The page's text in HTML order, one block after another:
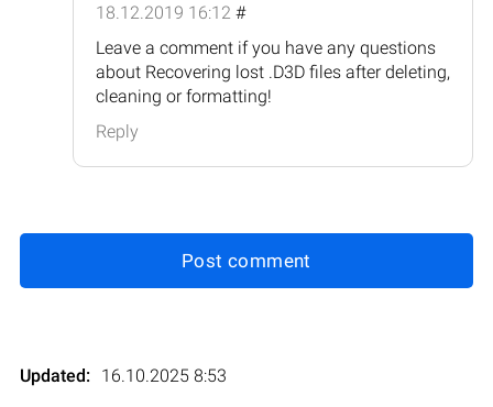
18.12.2019 16:12 #
Leave a comment if you have any questions
about Recovering lost .D3D files after deleting,
cleaning or formatting!
Reply
Post comment
Updated: 16.10.2025 8:53